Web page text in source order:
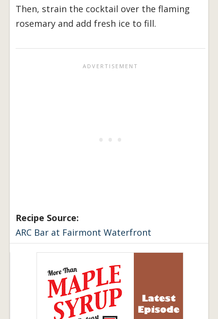
Then, strain the cocktail over the flaming
rosemary and add fresh ice to fill.
Recipe Source:
ARC Bar at Fairmont Waterfront